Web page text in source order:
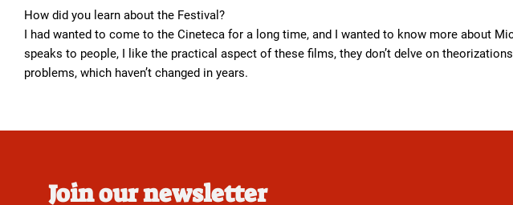
How did you learn about the Festival?
I had wanted to come to the Cineteca for a long time, and I wanted to know more about
speaks to people, I like the practical aspect of these films, they don’t delve on
problems, which haven’t changed in years.
Join our newsletter